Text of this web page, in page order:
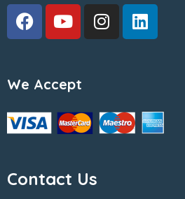
We Accept
Contact Us